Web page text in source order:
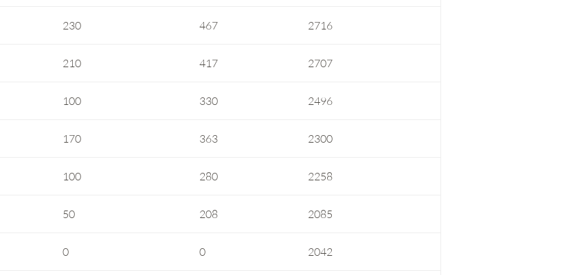
230 467 2716
210 417 2707
100 330 2496
170 363 2300
100 280 2258
50 208 2085
0 0 2042